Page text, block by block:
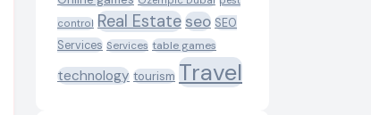
control Real Estateseo SEO
Services Services table games
technology tourism Travel